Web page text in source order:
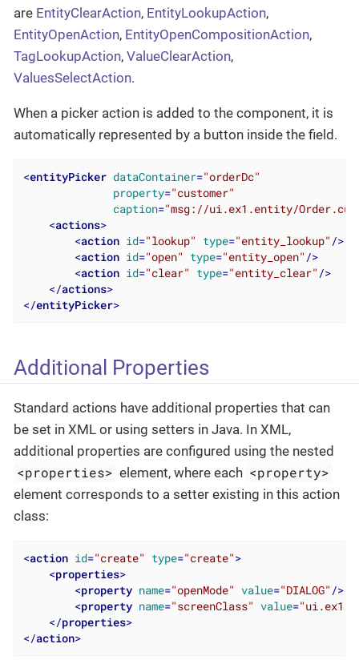
are EntityClearAction, EntityLookupAction,
EntityOpenAction, EntityOpenCompositionAction,
TagLookupAction, ValueClearAction,
ValuesSelectAction.
When a picker action is added to the component, it is
automatically represented by a button inside the field.
<entityPicker dataContainer="orderDc"
property="customer"
caption="msg://ui.ex1.entity/
<actions>
<action id="lookup" type="entity_lookup" />
<action id="open" type="entity_open" />
<action id="clear" type="entity_clear" />
</actions>
</entityPicker>
Additional Properties
Standard actions have additional properties that can
be set in XML or using setters in Java. In XML,
additional properties are configured using the nested
<properties> element, where each <property>
element corresponds to a setter existing in this action
class:
<action id="create" type="create">
<properties>
<property name="openMode" value="DIALOG" />
<property name="screenClass" value=
</properties>
</action>